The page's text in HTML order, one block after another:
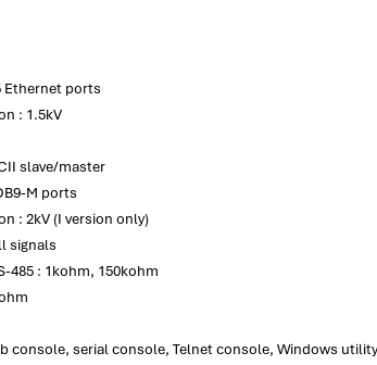
Ethernet ports
: 1.5kV
slave/master
M ports
: 2kV (I version only)
signals
485 : 1kohm, 150kohm
console, serial console, Telnet console, Windows utility